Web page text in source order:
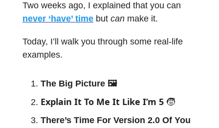
Two weeks ago, I explained that you can
never ‘have’ time but can make it.
Today, I’ll walk you through some real-life
examples.
The Big Picture 🖼
Explain It To Me It Like I’m 5 🧒
There’s Time For Version 2.0 Of You